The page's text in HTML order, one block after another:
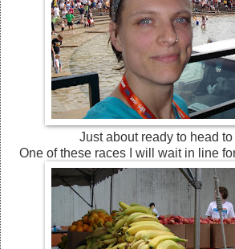
Just about ready to head to
One of these races I will wait in line